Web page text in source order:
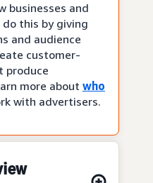
businesses and
this by giving
and audience
customer-
produce
more about who
with advertisers.